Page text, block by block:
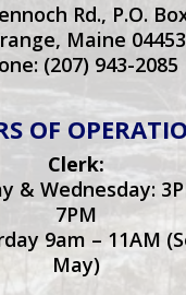
Rd., P.O.
Maine 04453
(207) 943-2085
OF
Clerk:
& Wednesday:
7PM
9am – 11AM
May)